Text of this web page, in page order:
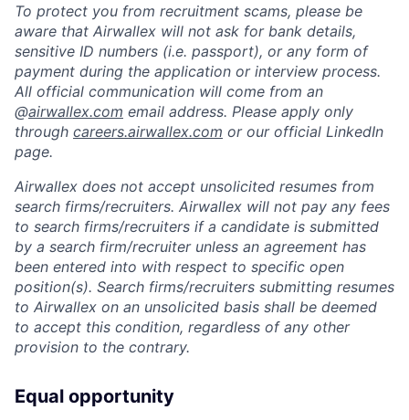
To protect you from recruitment scams, please be
aware that Airwallex will not ask for bank details,
sensitive ID numbers (i.e. passport), or any form of
payment during the application or interview process.
All official communication will come from an
@airwallex.com email address. Please apply only
through careers.airwallex.com or our official LinkedIn
page.
Airwallex does not accept unsolicited resumes from
search firms/recruiters. Airwallex will not pay any fees
to search firms/recruiters if a candidate is submitted
by a search firm/recruiter unless an agreement has
been entered into with respect to specific open
position(s). Search firms/recruiters submitting resumes
to Airwallex on an unsolicited basis shall be deemed
to accept this condition, regardless of any other
provision to the contrary.
Equal opportunity